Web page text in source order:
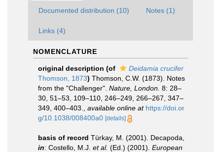
Documented distribution (10) Notes (1)
Links (4)
NOMENCLATURE
original description (of
Deidamia crucifer
Thomson, 1873) Thomson, C.W. (1873). Notes
from the "Challenger". Nature, London. 8: 28–
30, 51–53, 109–110, 246–249, 266–267, 347–
349, 400–403.
available online at https://doi.or
g/10.1038/008400a0 [details]
basis of record Türkay, M. (2001). Decapoda,
in: Costello, M.J. et al. (Ed.) (2001). European